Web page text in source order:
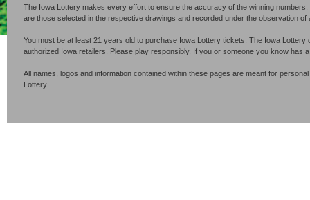
The Iowa Lottery makes every effort to ensure the accuracy of the winning
are those selected in the respective drawings and recorded under the observation
You must be at least 21 years old to purchase Iowa Lottery tickets. The Iowa
authorized Iowa retailers. Please play responsibly. If you or someone you know has
All names, logos and information contained within these pages are meant for
Lottery.